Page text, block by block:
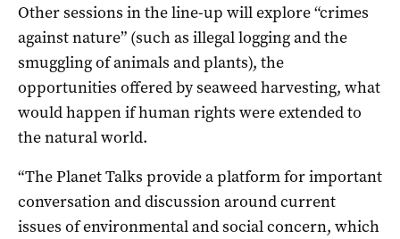
Other sessions in the line-up will explore “crimes
against nature” (such as illegal logging and the
smuggling of animals and plants), the
opportunities offered by seaweed harvesting, what
would happen if human rights were extended to
the natural world.
“The Planet Talks provide a platform for important
conversation and discussion around current
issues of environmental and social concern, which